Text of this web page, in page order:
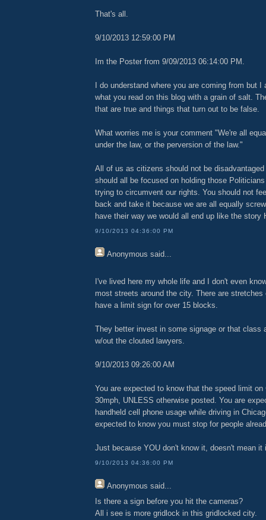
That's all.
9/10/2013 12:59:00 PM
Im the Poster from 9/09/2013 06:14:00 PM.
I do understand where you are coming from but
what you read on this blog with a grain of salt.
that are true and things that turn out to be false.
What worries me is your comment "We're all
under the law, or the perversion of the law."
All of us as citizens should not be disadvantaged
should all be focused on holding those
trying to circumvent our rights. You should not
back and take it because we are all equally
have their way we would all end up like the story
9/10/2013 04:36:00 PM
Anonymous said...
I've lived here my whole life and I don't even
most streets around the city. There are
have a limit sign for over 15 blocks.
They better invest in some signage or that class
w/out the clouted lawyers.
9/10/2013 09:26:00 AM
You are expected to know that the speed limit
30mph, UNLESS otherwise posted. You are
handheld cell phone usage while driving in
expected to know you must stop for people
Just because YOU don't know it, doesn't mean it
9/10/2013 04:36:00 PM
Anonymous said...
Is there a sign before you hit the cameras?
All i see is more gridlock in this gridlocked city.